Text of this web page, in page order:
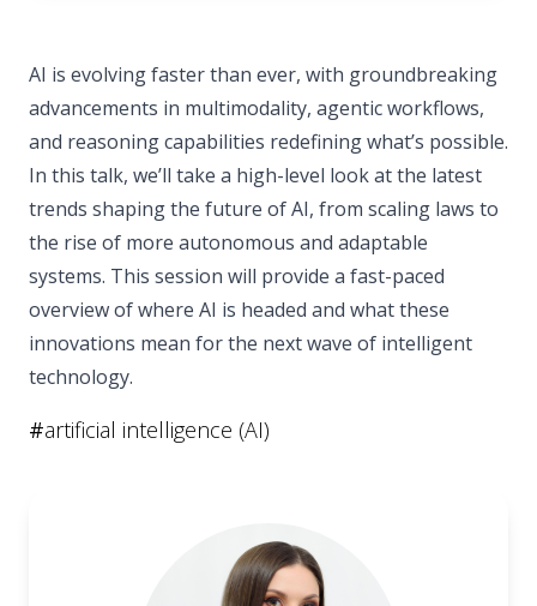
AI is evolving faster than ever, with groundbreaking
advancements in multimodality, agentic workflows,
and reasoning capabilities redefining what’s possible.
In this talk, we’ll take a high-level look at the latest
trends shaping the future of AI, from scaling laws to
the rise of more autonomous and adaptable
systems. This session will provide a fast-paced
overview of where AI is headed and what these
innovations mean for the next wave of intelligent
technology.
#artificial intelligence (AI)